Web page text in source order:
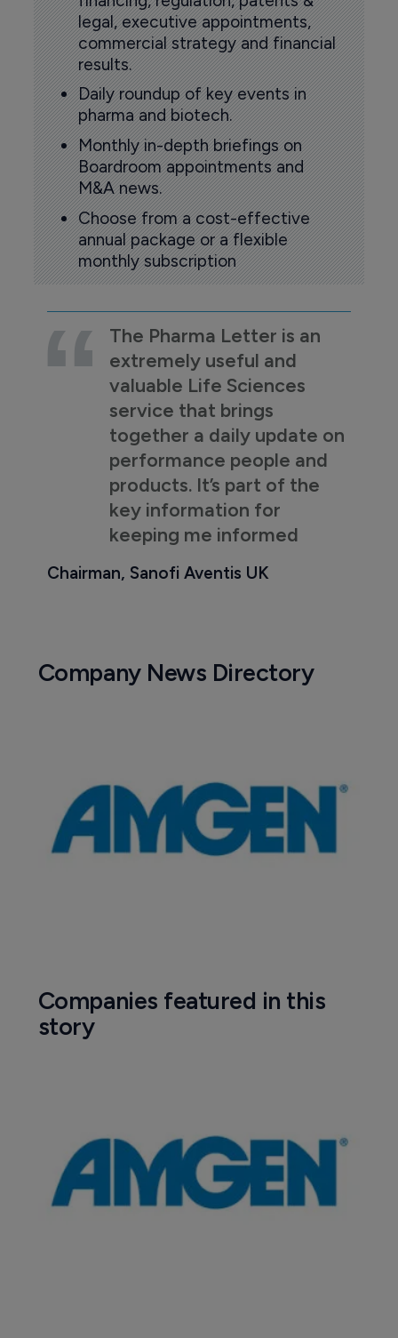
legal, executive appointments,
commercial strategy and financial
results.
Daily roundup of key events in
pharma and biotech.
Monthly in-depth briefings on
Boardroom appointments and
M&A news.
Choose from a cost-effective
annual package or a flexible
monthly subscription
The Pharma Letter is an
extremely useful and
valuable Life Sciences
service that brings
together a daily update on
performance people and
products. It’s part of the
key information for
keeping me informed
Chairman, Sanofi Aventis UK
Company News Directory
Companies featured in this
story